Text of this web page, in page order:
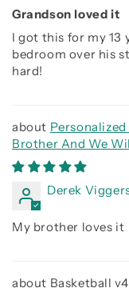
Grandson loved it
I got this for my 13
bedroom over his
hard!
Brother And We
Derek
My brother loves it
Basketball